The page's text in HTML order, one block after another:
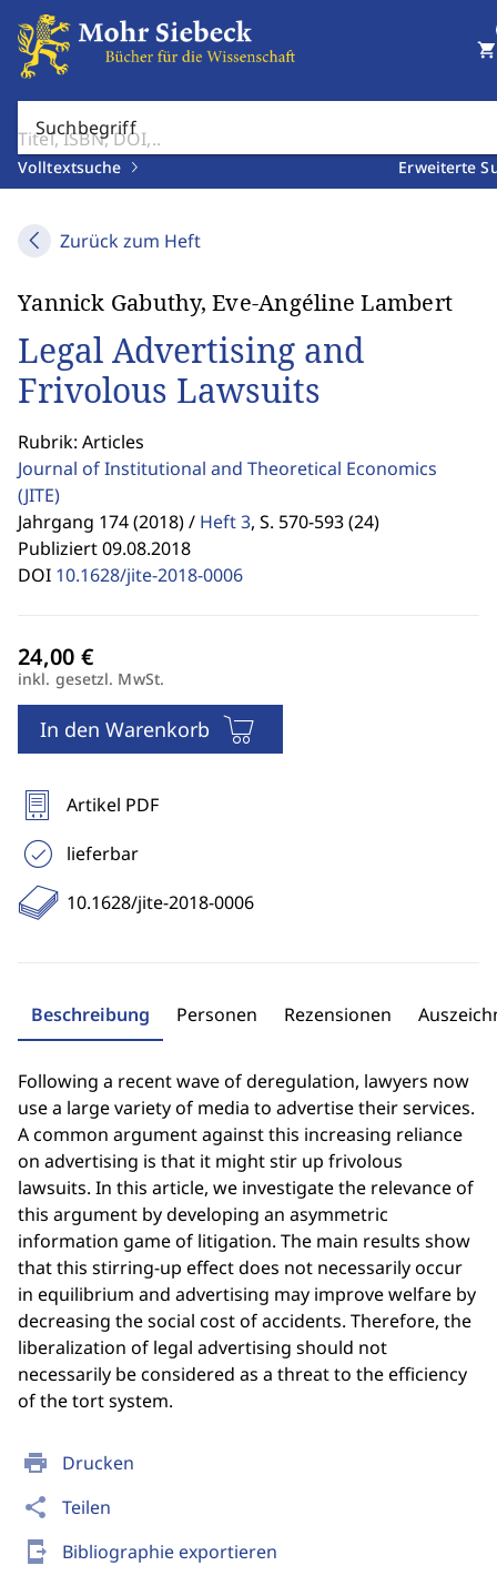
Suchbegriff
Volltextsuche Erweiterte
shopping_cart
Zurück zum Heft
print Drucken
share Teilen
send_to_mobile Bibliographie exportieren
Yannick Gabuthy, Eve-Angéline Lambert
Legal Advertising and
Frivolous Lawsuits
Rubrik: Articles
Journal of Institutional and Theoretical Economics
(JITE)
Jahrgang 174 (2018) / Heft 3, S. 570-593 (24)
Publiziert 09.08.2018
DOI 10.1628/jite-2018-0006
inkl. gesetzl. MwSt.
In den Warenkorb
Artikel PDF
lieferbar
10.1628/jite-2018-0006
Beschreibung Personen Rezensionen
Following a recent wave of deregulation, lawyers now
use a large variety of media to advertise their services.
A common argument against this increasing reliance
on advertising is that it might stir up frivolous
lawsuits. In this article, we investigate the relevance of
this argument by developing an asymmetric
information game of litigation. The main results show
that this stirring-up effect does not necessarily occur
in equilibrium and advertising may improve welfare by
decreasing the social cost of accidents. Therefore, the
liberalization of legal advertising should not
necessarily be considered as a threat to the efficiency
of the tort system.